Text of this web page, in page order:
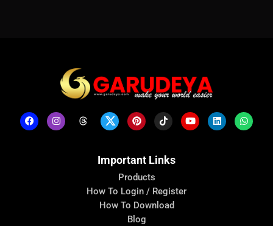
Important Links
Products
How To Login / Register
How To Download
Blog